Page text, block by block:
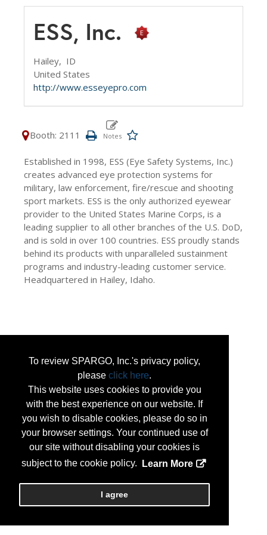
To review SPARGO, Inc.'s privacy policy,
please click here.
This website uses cookies to provide you
with the best experience on our website. If
you wish to disable cookies, please do so in
your browser settings. Your continued use of
our site without disabling your cookies is
subject to the cookie policy.
Learn More
I agree
ESS, Inc.
Hailey, ID
United States
http://www.esseyepro.com
Booth: 2111
Established in 1998, ESS (Eye Safety Systems, Inc.)
creates advanced eye protection systems for
military, law enforcement, fire/rescue and shooting
sport markets. ESS is the only authorized eyewear
provider to the United States Marine Corps, is a
leading supplier to all other branches of the U.S. DoD,
and is sold in over 100 countries. ESS proudly stands
behind its products with unparalleled sustainment
programs and industry-leading customer service.
Headquartered in Hailey, Idaho.